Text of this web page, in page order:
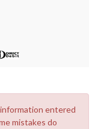
entered
mistakes do